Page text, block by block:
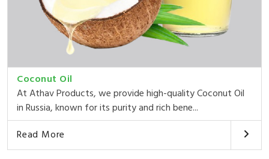
Coconut Oil
At Athav Products, we provide high-quality Coconut Oil
in Russia, known for its purity and rich bene...
Read More